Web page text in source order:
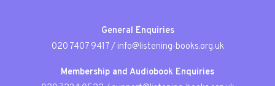
General Enquiries
020 7407 9417/ info@listening-books.org.uk
Membership and Audiobook Enquiries